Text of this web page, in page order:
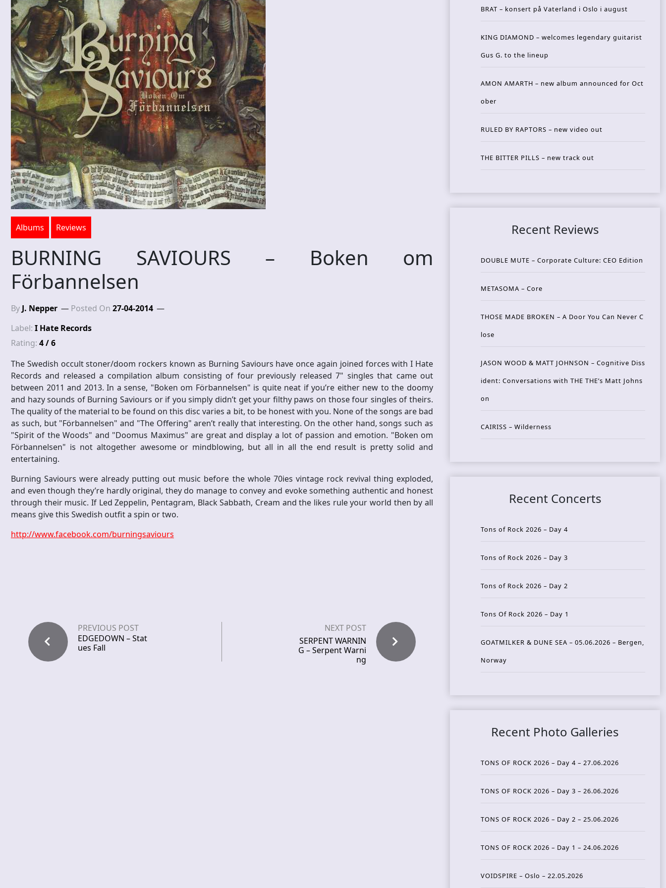
Albums Reviews
BURNING SAVIOURS – Boken om
Förbannelsen
By J. Nepper Posted On 27-04-2014
Label: I Hate Records
Rating: 4 / 6
The Swedish occult stoner/doom rockers known as Burning Saviours have once again joined forces with I Hate
Records and released a compilation album consisting of four previously released 7" singles that came out
between 2011 and 2013. In a sense, "Boken om Förbannelsen" is quite neat if you’re either new to the doomy
and hazy sounds of Burning Saviours or if you simply didn’t get your filthy paws on those four singles of theirs.
The quality of the material to be found on this disc varies a bit, to be honest with you. None of the songs are bad
as such, but "Förbannelsen" and "The Offering" aren’t really that interesting. On the other hand, songs such as
"Spirit of the Woods" and "Doomus Maximus" are great and display a lot of passion and emotion. "Boken om
Förbannelsen" is not altogether awesome or mindblowing, but all in all the end result is pretty solid and
entertaining.
Burning Saviours were already putting out music before the whole 70ies vintage rock revival thing exploded,
and even though they’re hardly original, they do manage to convey and evoke something authentic and honest
through their music. If Led Zeppelin, Pentagram, Black Sabbath, Cream and the likes rule your world then by all
means give this Swedish outfit a spin or two.
http://www.facebook.com/burningsaviours
PREVIOUS POST
EDGEDOWN – Stat
ues Fall
NEXT POST
SERPENT WARNIN
G – Serpent Warni
ng
BRAT – konsert på Vaterland i Oslo i august
KING DIAMOND – welcomes legendary guitarist
Gus G. to the lineup
AMON AMARTH – new album announced for Oct
ober
RULED BY RAPTORS – new video out
THE BITTER PILLS – new track out
Recent Reviews
DOUBLE MUTE – Corporate Culture: CEO Edition
METASOMA – Core
THOSE MADE BROKEN – A Door You Can Never C
lose
JASON WOOD & MATT JOHNSON – Cognitive Diss
ident: Conversations with THE THE’s Matt Johns
on
CAIRISS – Wilderness
Recent Concerts
Tons of Rock 2026 – Day 4
Tons of Rock 2026 – Day 3
Tons of Rock 2026 – Day 2
Tons Of Rock 2026 – Day 1
GOATMILKER & DUNE SEA – 05.06.2026 – Bergen,
Norway
Recent Photo Galleries
TONS OF ROCK 2026 – Day 4 – 27.06.2026
TONS OF ROCK 2026 – Day 3 – 26.06.2026
TONS OF ROCK 2026 – Day 2 – 25.06.2026
TONS OF ROCK 2026 – Day 1 – 24.06.2026
VOIDSPIRE – Oslo – 22.05.2026